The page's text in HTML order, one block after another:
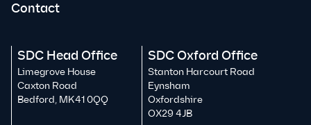
Contact
SDC Head Office
Limegrove House
Caxton Road
Bedford, MK41 0QQ
SDC Oxford Office
Stanton Harcourt Road
Eynsham
Oxfordshire
OX29 4JB